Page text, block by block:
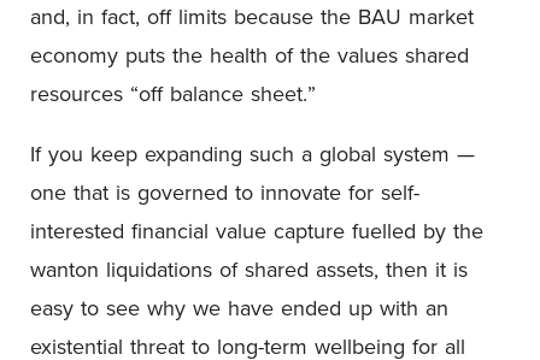
and, in fact, off limits because the BAU market
economy puts the health of the values shared
resources “off balance sheet.”
If you keep expanding such a global system —
one that is governed to innovate for self-
interested financial value capture fuelled by the
wanton liquidations of shared assets, then it is
easy to see why we have ended up with an
existential threat to long-term wellbeing for all